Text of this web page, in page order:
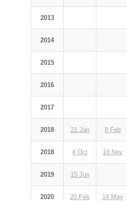
2013
2014
2015
2016
2017
2018 21 Jan 8 Feb
2018 4 Oct 18 Nov
2019 15 Jun
2020 20 Feb 14 May